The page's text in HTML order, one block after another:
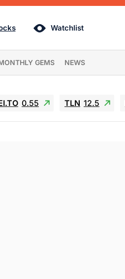
Watchlist
GEMS NEWS
0.55 TLN 12.5